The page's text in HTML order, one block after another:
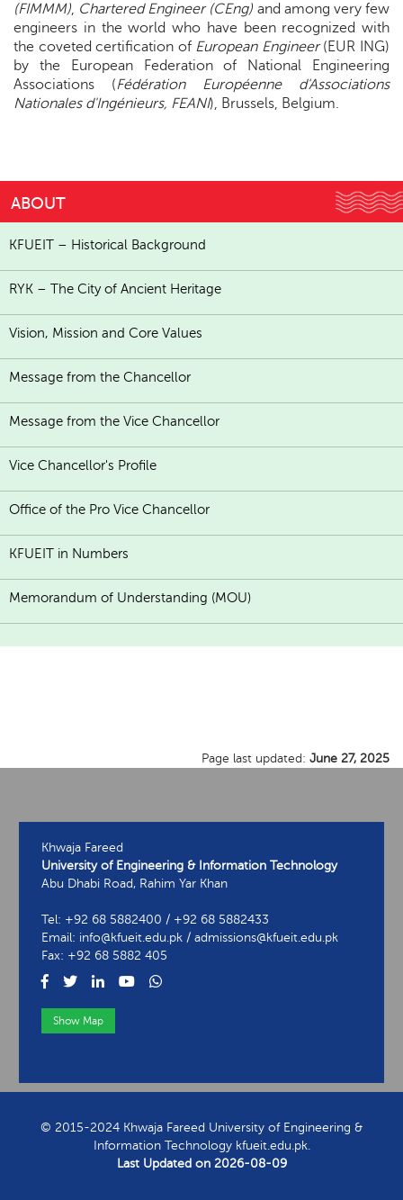
(FIMMM), Chartered Engineer (CEng) and among very few
engineers in the world who have been recognized with
the coveted certification of European Engineer(EUR ING)
by the European Federation of National Engineering
Associations (Fédération Européenne d'Associations
Nationales d'Ingénieurs, FEANI), Brussels, Belgium.
ABOUT
KFUEIT – Historical Background
RYK – The City of Ancient Heritage
Vision, Mission and Core Values
Message from the Chancellor
Message from the Vice Chancellor
Vice Chancellor's Profile
Office of the Pro Vice Chancellor
KFUEIT in Numbers
Memorandum of Understanding (MOU)
Page last updated: June 27, 2025
Khwaja Fareed
University of Engineering & Information Technology
Abu Dhabi Road, Rahim Yar Khan
Tel: +92 68 5882400 / +92 68 5882433
Email: info@kfueit.edu.pk / admissions@kfueit.edu.pk
Fax: +92 68 5882 405
Show Map
© 2015-2024 Khwaja Fareed University of Engineering &
Information Technology kfueit.edu.pk.
Last Updated on 2026-08-09